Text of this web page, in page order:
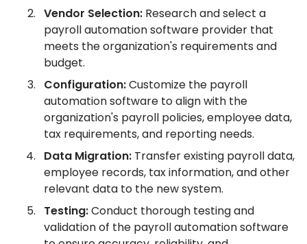
Vendor Selection: Research and select a
payroll automation software provider that
meets the organization's requirements and
budget.
Configuration:Customize the payroll
automation software to align with the
organization's payroll policies, employee data,
tax requirements, and reporting needs.
Data Migration: Transfer existing payroll data,
employee records, tax information, and other
relevant data to the new system.
Testing:Conduct thorough testing and
validation of the payroll automation software